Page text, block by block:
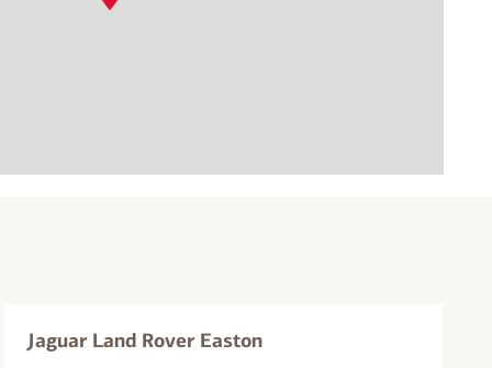
Jaguar Land Rover Easton